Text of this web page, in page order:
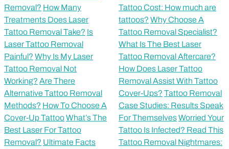
Removal? How Many
Treatments Does Laser
Tattoo Removal Take? Is
Laser Tattoo Removal
Painful? Why Is My Laser
Tattoo Removal Not
Working? Are There
Alternative Tattoo Removal
Methods? How To Choose A
Cover-Up TattooWhat’s The
Best Laser For Tattoo
Removal? Ultimate Facts
Tattoo Cost: How much are
tattoos? Why Choose A
Tattoo Removal Specialist?
What Is The Best Laser
Tattoo Removal Aftercare?
How Does Laser Tattoo
Removal Assist With Tattoo
Cover-Ups? Tattoo Removal
Case Studies: Results Speak
For ThemselvesWorried Your
Tattoo Is Infected? Read This
Tattoo Removal Nightmares: